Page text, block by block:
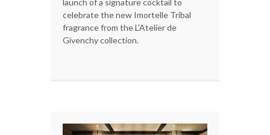
launch of a signature cocktail to
celebrate the new Imortelle Tribal
fragrance from the L'Atelier de
Givenchy collection.